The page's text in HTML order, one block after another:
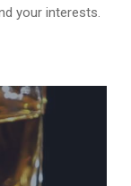
your interests.